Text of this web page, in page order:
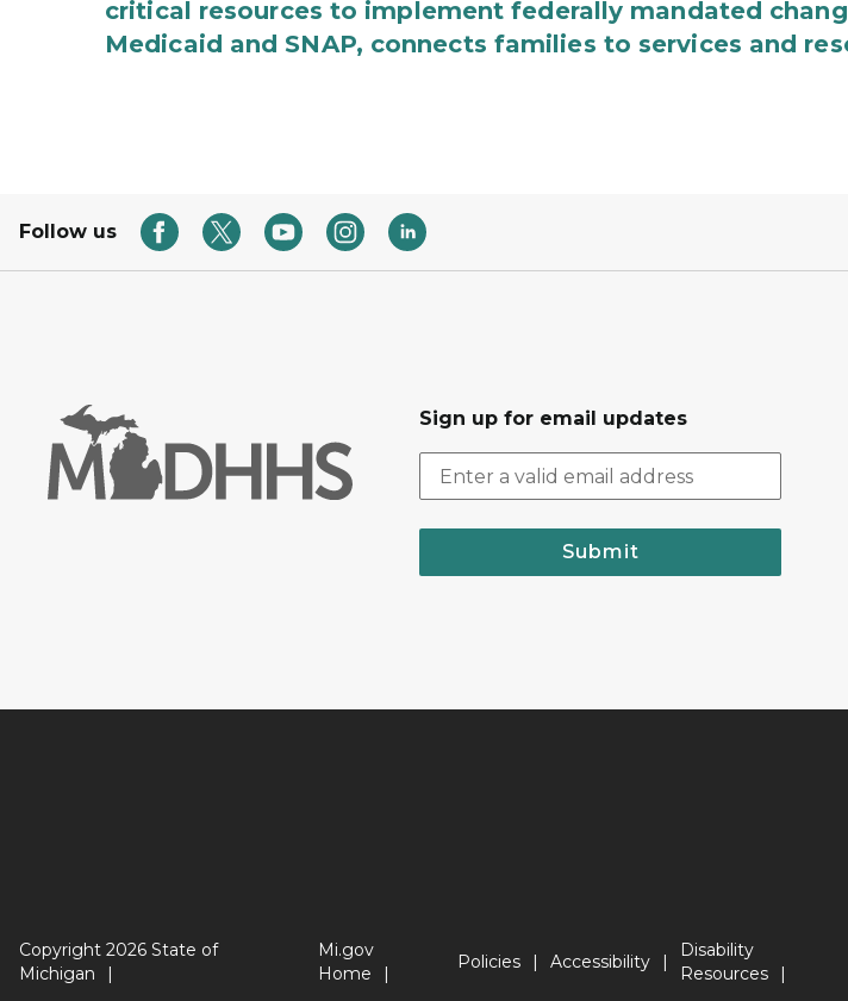
critical resources to implement federally mandated
Medicaid and SNAP, connects families to services and
Follow us
Sign up for email updates
Submit
Copyright 2026 State of
Michigan
Mi.gov
Home
Policies Accessibility
Disability
Resources